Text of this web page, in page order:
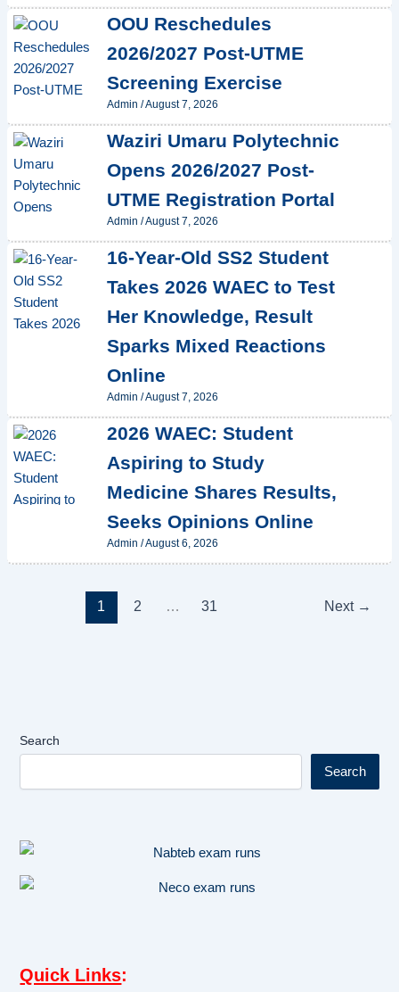
OOU Reschedules
2026/2027 Post-UTME
Screening Exercise
Admin /August 7, 2026
Waziri Umaru Polytechnic
Opens 2026/2027 Post-
UTME Registration Portal
Admin /August 7, 2026
16-Year-Old SS2 Student
Takes 2026 WAEC to Test
Her Knowledge, Result
Sparks Mixed Reactions
Online
Admin /August 7, 2026
2026 WAEC: Student
Aspiring to Study
Medicine Shares Results,
Seeks Opinions Online
Admin /August 6, 2026
1 2 … 31 Next →
Search
Search
Quick Links: